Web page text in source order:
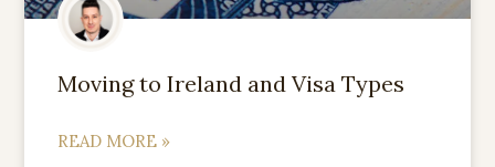
Moving to Ireland and Visa Types
READ MORE »